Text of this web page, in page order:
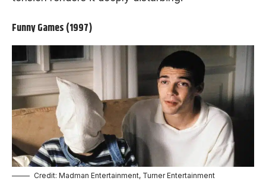
Funny Games (1997)
Credit: Madman Entertainment, Turner Entertainment